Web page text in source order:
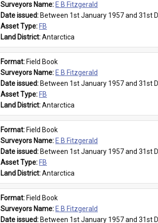
Surveyors Name: E B Fitzgerald
Date issued: Between 1st January 1957 and 31st
Asset Type: FB
Land District: Antarctica
Format: Field Book
Surveyors Name: E B Fitzgerald
Date issued: Between 1st January 1957 and 31st
Asset Type: FB
Land District: Antarctica
Format: Field Book
Surveyors Name: E B Fitzgerald
Date issued: Between 1st January 1957 and 31st
Asset Type: FB
Land District: Antarctica
Format: Field Book
Surveyors Name: E B Fitzgerald
Date issued: Between 1st January 1957 and 31st